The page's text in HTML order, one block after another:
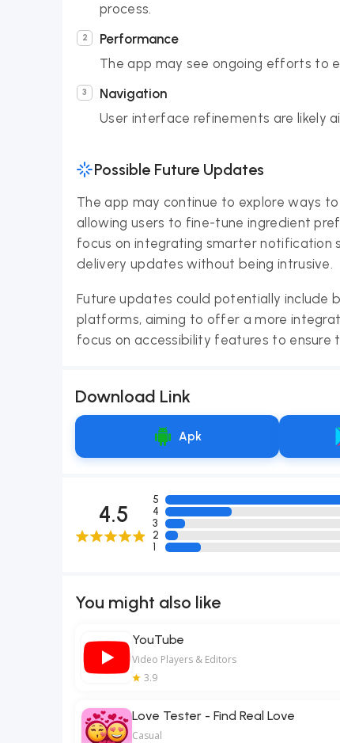
process.
Performance
The app may see ongoing efforts to
Navigation
User interface refinements are likely
Possible Future Updates
The app may continue to explore ways
allowing users to fine-tune ingredient
focus on integrating smarter notification
delivery updates without being intrusive.
Future updates could potentially
platforms, aiming to offer a more
focus on accessibility features to ensure
Download Link
Apk
4.5
5
4
3
2
1
You might also like
YouTube
Video Players & Editors
3.9
Love Tester - Find Real Love
Casual